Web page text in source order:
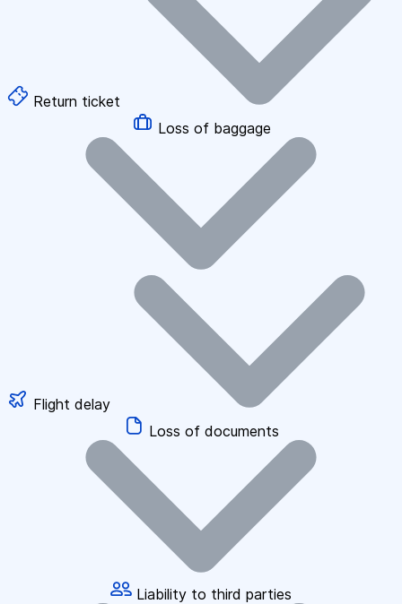
Return ticket
Loss of baggage
Flight delay
Loss of documents
Liability to third parties